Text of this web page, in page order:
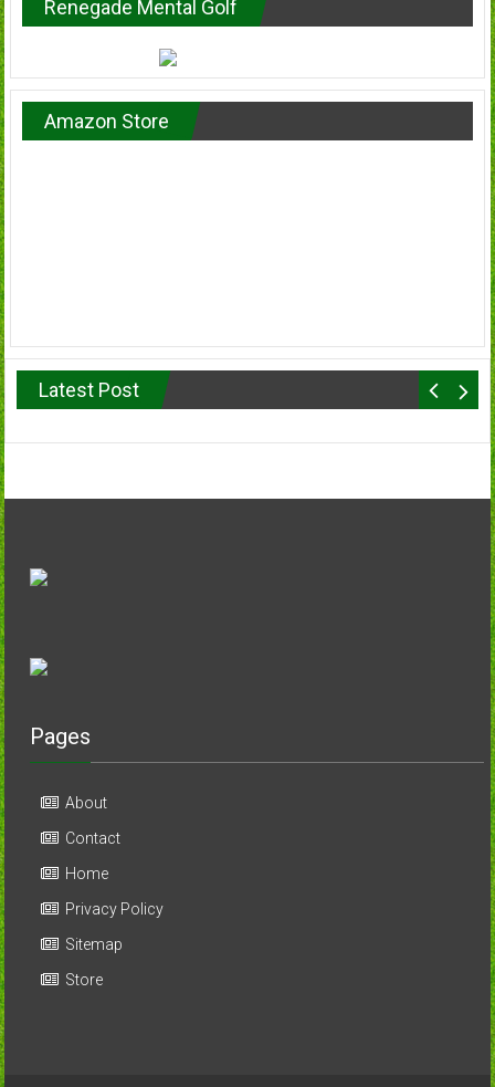
Renegade Mental Golf
Amazon Store
Latest Post
Pages
About
Contact
Home
Privacy Policy
Sitemap
Store